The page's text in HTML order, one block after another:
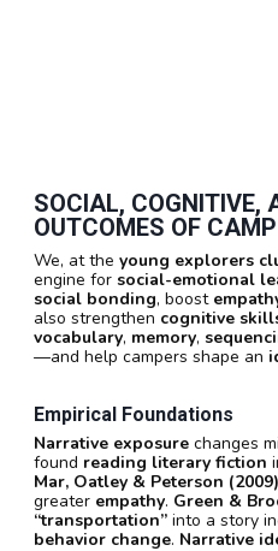
SOCIAL, COGNITIVE,
OUTCOMES OF
We, at the young explorers
engine for social-emotional
social bonding, boost
also strengthen cognitive
vocabulary, memory,
—and help campers shape an
Empirical Foundations
Narrative exposure changes
found reading literary fiction
Mar, Oatley & Peterson (2009)
greater empathy. Green &
“transportation” into a story
behavior change. Narrative